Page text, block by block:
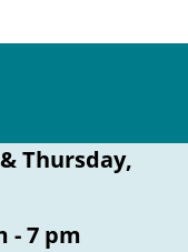
Thursday,
- 7 pm